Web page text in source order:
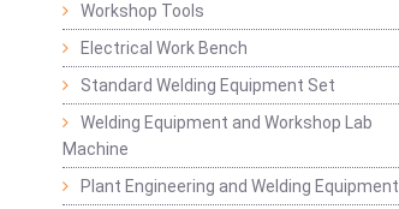
Workshop Tools
Electrical Work Bench
Standard Welding Equipment Set
Welding Equipment and Workshop Lab
Machine
Plant Engineering and Welding Equipment